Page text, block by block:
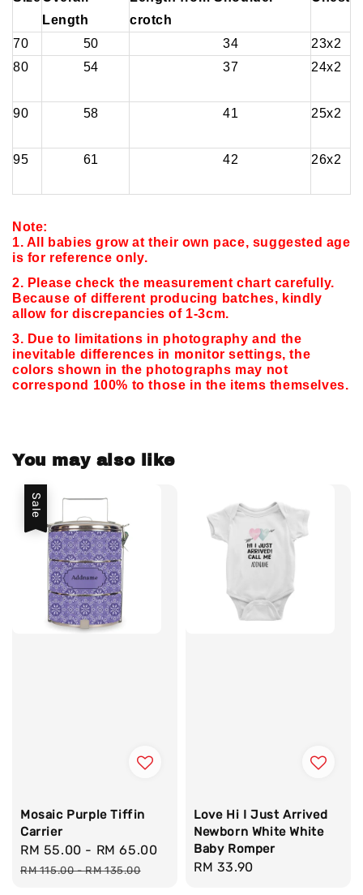
Length
crotch
70 50 34
23x2
80
54 37 24x2
90 58 41 25x2
95 61 42 26x2
Note:
1. All babies grow at their own pace, suggested age
is for reference only.
2. Please check the measurement chart carefully.
Because of different producing batches, kindly
allow for discrepancies of 1-3cm.
3. Due to limitations in photography and the
inevitable differences in monitor settings,the
colors shown in the photographs may not
correspond 100% to those in the items themselves.
You may also like
Sale
Mosaic Purple Tiffin
Carrier
Sale
price
RM 55.00 - RM 65.00
Regular
price
RM 115.00-RM 135.00
Love Hi I Just Arrived
Newborn White White
Baby Romper
Regular
RM 33.90